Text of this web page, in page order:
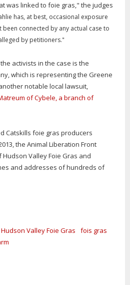
was linked to foie gras," the judges
has, at best, occasional exposure
connected by any actual case to
by petitioners."
activists in the case is the
which is representing the Greene
notable local lawsuit,
of Cybele, a branch of
Catskills foie gras producers
the Animal Liberation Front
Hudson Valley Foie Gras and
and addresses of hundreds of
Hudson Valley Foie Gras
fois gras